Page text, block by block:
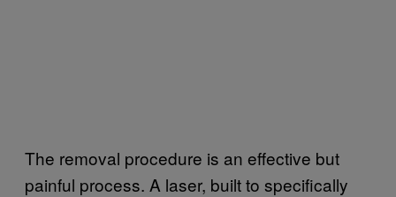
The removal procedure is an effective but
painful process. A laser, built to specifically